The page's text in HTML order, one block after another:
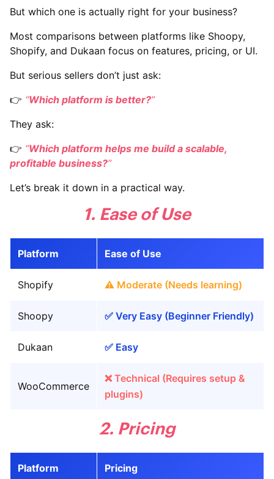
But which one is actually right for your business?
Most comparisons between platforms like Shoopy,
Shopify, and Dukaan focus on features, pricing, or UI.
But serious sellers don’t just ask:
👉 “Which platform is better?”
They ask:
👉 “Which platform helps me build a scalable,
profitable business?”
Let’s break it down in a practical way.
1. Ease of Use
Platform Ease of Use
Shopify ⚠️ Moderate (Needs learning)
Shoopy ✅ Very Easy (Beginner Friendly)
Dukaan ✅ Easy
WooCommerce
❌ Technical (Requires setup &
plugins)
2. Pricing
Platform Pricing